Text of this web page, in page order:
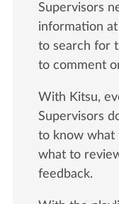
Supervisors
information
to search for
to comment
With Kitsu,
Supervisors
to know what
what to
feedback.